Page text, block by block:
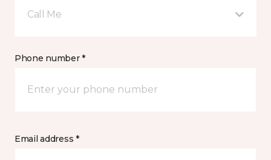
Call Me
Phone number *
Email address *